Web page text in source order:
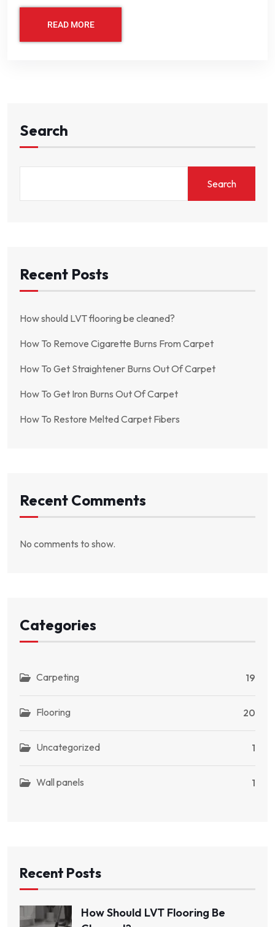
READ MORE
Search
Search
Recent Posts
How should LVT flooring be cleaned?
How To Remove Cigarette Burns From Carpet
How To Get Straightener Burns Out Of Carpet
How To Get Iron Burns Out Of Carpet
How To Restore Melted Carpet Fibers
Recent Comments
No comments to show.
Categories
Carpeting 19
Flooring 20
Uncategorized 1
Wall panels 1
Recent Posts
How Should LVT Flooring Be